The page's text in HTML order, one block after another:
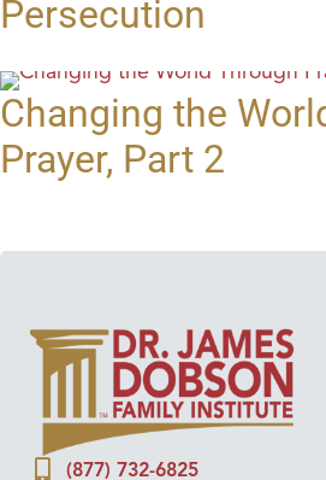
Persecution
Changing the
Prayer, Part 2
(877) 732-6825